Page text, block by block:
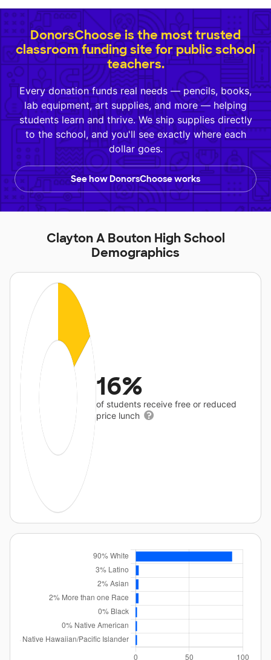
DonorsChoose is the most trusted
classroom funding site for public school
teachers.
Every donation funds real needs — pencils, books,
lab equipment, art supplies, and more — helping
students learn and thrive. We ship supplies directly
to the school, and you'll see exactly where each
dollar goes.
See how DonorsChoose works
Clayton A Bouton High School
Demographics
16%
of students receive free or reduced
price lunch